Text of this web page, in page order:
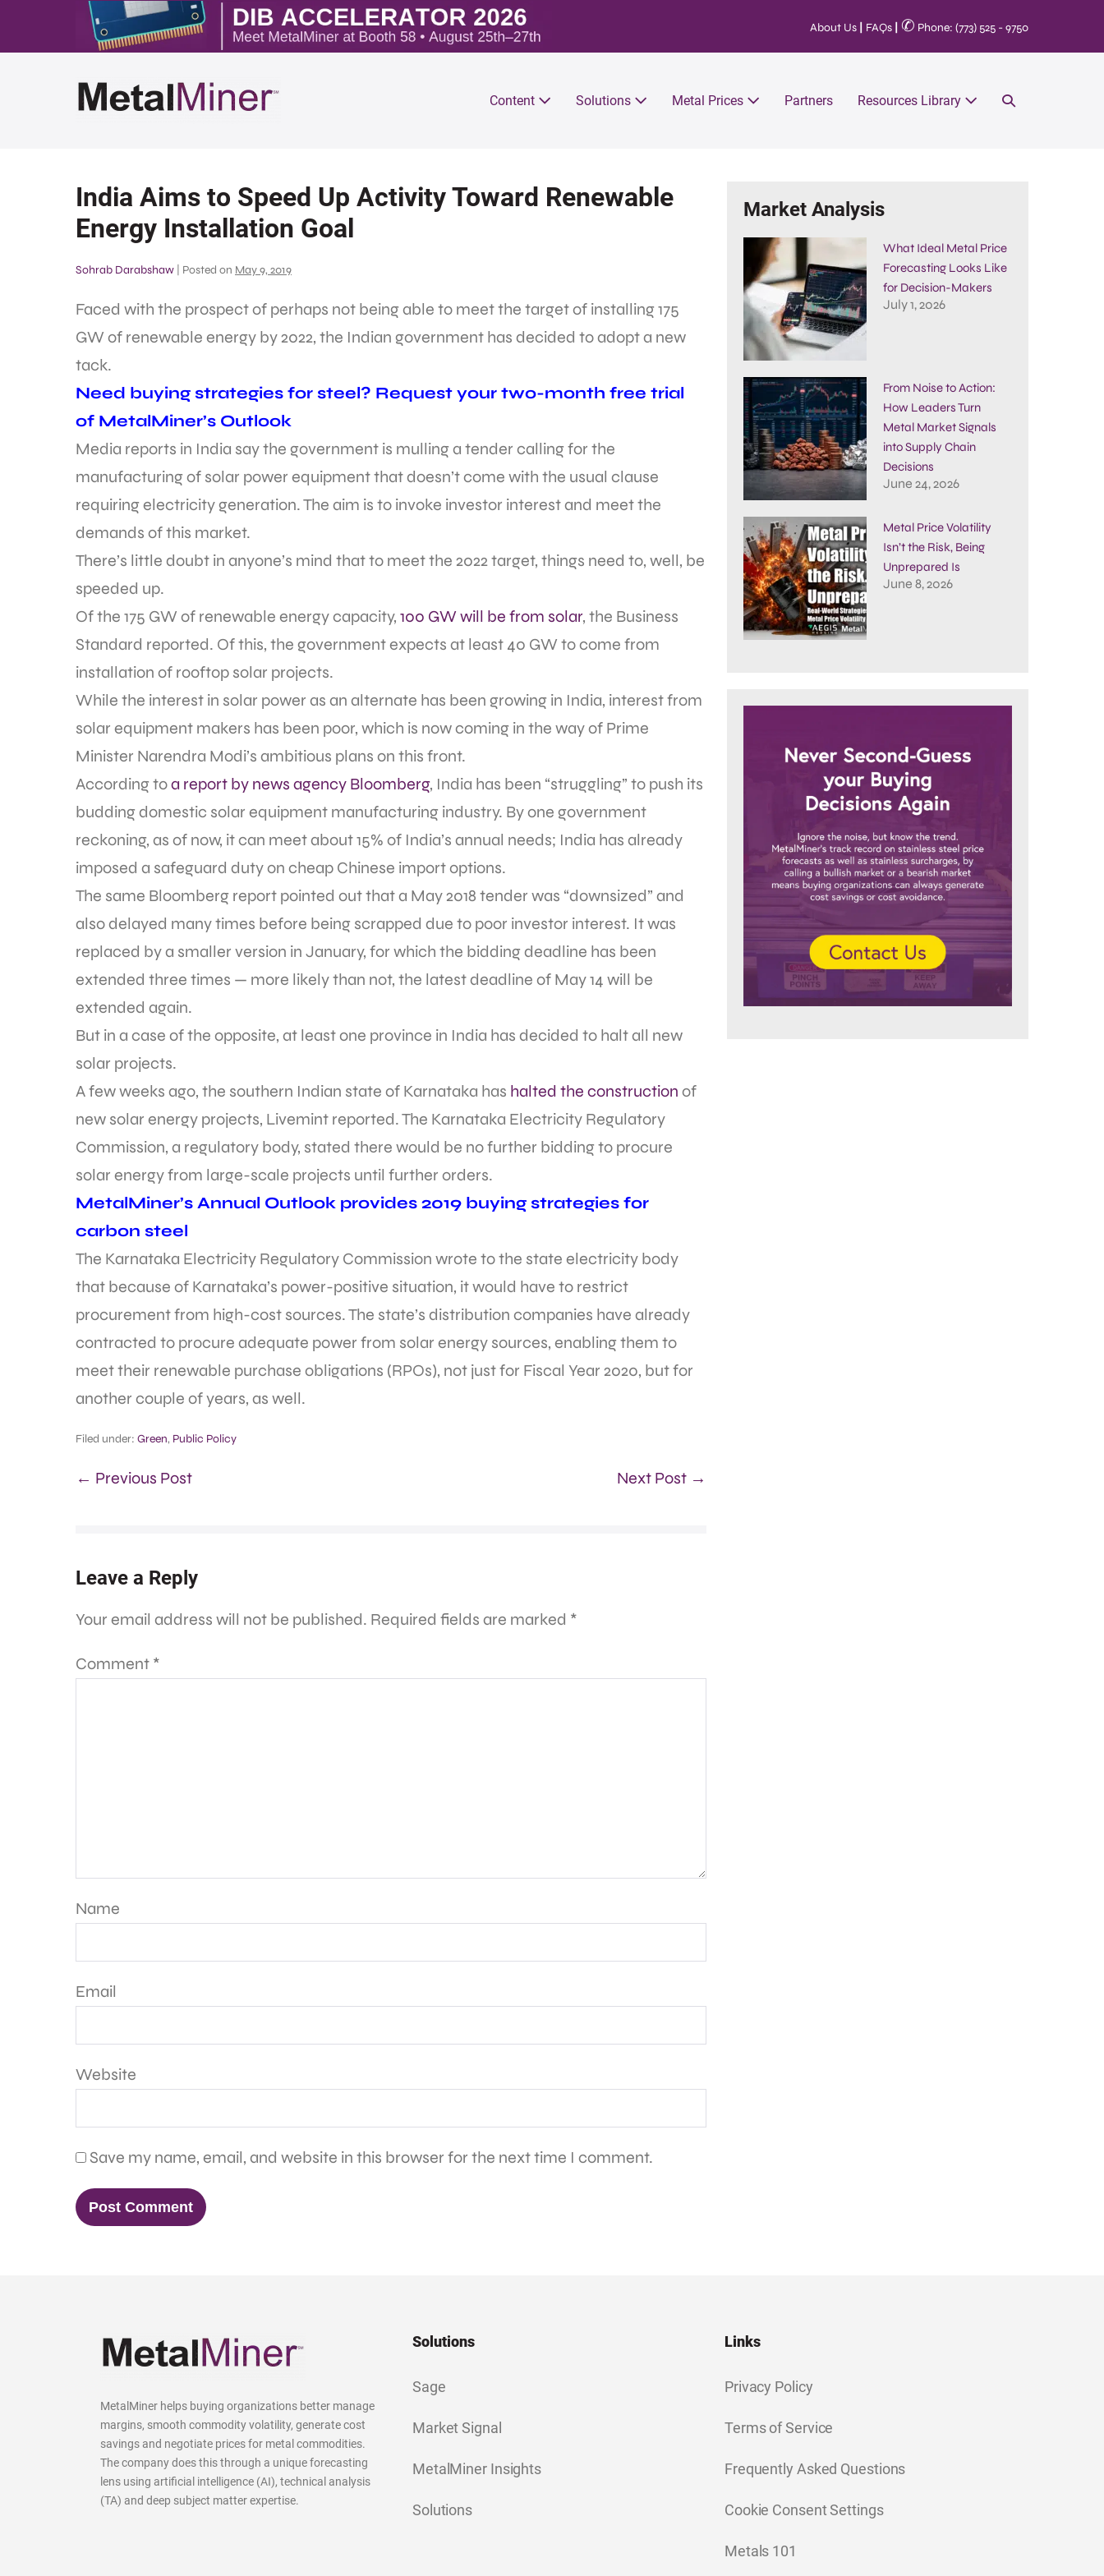
About Us FAQs ✆ Phone: (773) 525 - 9750
Content Solutions Metal Prices Partners Resources Library
India Aims to Speed Up Activity Toward Renewable
Energy Installation Goal
Sohrab Darabshaw Posted on May 9, 2019
Faced with the prospect of perhaps not being able to meet the target of installing 175
GW of renewable energy by 2022, the Indian government has decided to adopt a new
tack.
Need buying strategies for steel? Request your two-month free trial
of MetalMiner’s Outlook
Media reports in India say the government is mulling a tender calling for the
manufacturing of solar power equipment that doesn’t come with the usual clause
requiring electricity generation. The aim is to invoke investor interest and meet the
demands of this market.
There’s little doubt in anyone’s mind that to meet the 2022 target, things need to, well, be
speeded up.
Of the 175 GW of renewable energy capacity, 100 GW will be from solar, the Business
Standard reported. Of this, the government expects at least 40 GW to come from
installation of rooftop solar projects.
While the interest in solar power as an alternate has been growing in India, interest from
solar equipment makers has been poor, which is now coming in the way of Prime
Minister Narendra Modi’s ambitious plans on this front.
According toa report by news agency Bloomberg, India has been “struggling” to push its
budding domestic solar equipment manufacturing industry. By one government
reckoning, as of now, it can meet about 15% of India’s annual needs; India has already
imposed a safeguard duty on cheap Chinese import options.
The same Bloomberg report pointed out that a May 2018 tender was “downsized” and
also delayed many times before being scrapped due to poor investor interest. It was
replaced by a smaller version in January, for which the bidding deadline has been
extended three times — more likely than not, the latest deadline of May 14 will be
extended again.
But in a case of the opposite, at least one province in India has decided to halt all new
solar projects.
A few weeks ago, the southern Indian state of Karnataka has halted the construction of
new solar energy projects, Livemint reported. The Karnataka Electricity Regulatory
Commission, a regulatory body, stated there would be no further bidding to procure
solar energy from large-scale projects until further orders.
MetalMiner’s Annual Outlook provides 2019 buying strategies for
carbon steel
The Karnataka Electricity Regulatory Commission wrote to the state electricity body
that because of Karnataka’s power-positive situation, it would have to restrict
procurement from high-cost sources. The state’s distribution companies have already
contracted to procure adequate power from solar energy sources, enabling them to
meet their renewable purchase obligations (RPOs), not just for Fiscal Year 2020, but for
another couple of years, as well.
Filed under: Green, Public Policy
← Previous Post Next Post →
Leave a Reply
Your email address will not be published. Required fields are marked *
Comment *
Name
Email
Website
Save my name, email, and website in this browser for the next time I comment.
Market Analysis
What Ideal Metal Price
Forecasting Looks Like
for Decision-Makers
July 1, 2026
From Noise to Action:
How Leaders Turn
Metal Market Signals
into Supply Chain
Decisions
June 24, 2026
Metal Price Volatility
Isn’t the Risk, Being
Unprepared Is
June 8, 2026
MetalMiner helps buying organizations better manage
margins, smooth commodity volatility, generate cost
savings and negotiate prices for metal commodities.
The company does this through a unique forecasting
lens using artificial intelligence (AI), technical analysis
(TA) and deep subject matter expertise.
Solutions
Sage
Market Signal
MetalMiner Insights
Solutions
Links
Privacy Policy
Terms of Service
Frequently Asked Questions
Cookie Consent Settings
Metals 101